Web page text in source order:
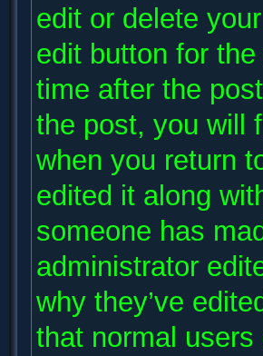
edit or delete
edit button for
time after the
the post, you will
when you return
edited it along
someone has
administrator
why they’ve
that normal